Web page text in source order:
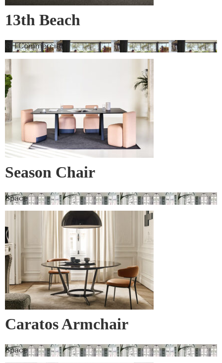
13th Beach
GH Commercial
Season Chair
Space
Caratos Armchair
Space